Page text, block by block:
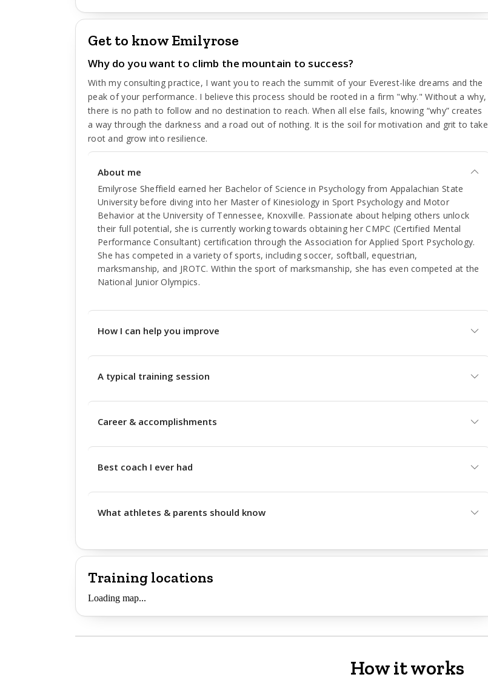
Get to know Emilyrose
Why do you want to climb the mountain to success?
With my consulting practice, I want you to reach the summit of your Everest-like dreams and the
peak of your performance. I believe this process should be rooted in a firm "why." Without a why,
there is no path to follow and no destination to reach. When all else fails, knowing “why” creates
a way through the darkness and a road out of nothing. It is the soil for motivation and grit to take
root and grow into resilience.
About me
Emilyrose Sheffield earned her Bachelor of Science in Psychology from Appalachian State
University before diving into her Master of Kinesiology in Sport Psychology and Motor
Behavior at the University of Tennessee, Knoxville. Passionate about helping others unlock
their full potential, she is currently working towards obtaining her CMPC (Certified Mental
Performance Consultant) certification through the Association for Applied Sport Psychology.
She has competed in a variety of sports, including soccer, softball, equestrian,
marksmanship, and JROTC. Within the sport of marksmanship, she has even competed at the
National Junior Olympics.
How I can help you improve
A typical training session
Career & accomplishments
Best coach I ever had
What athletes & parents should know
Training locations
Loading map...
How it works